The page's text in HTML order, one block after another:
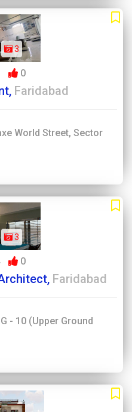
3
0
Faridabad
World Street, Sector
3
0
Faridabad
- 10 (Upper Ground